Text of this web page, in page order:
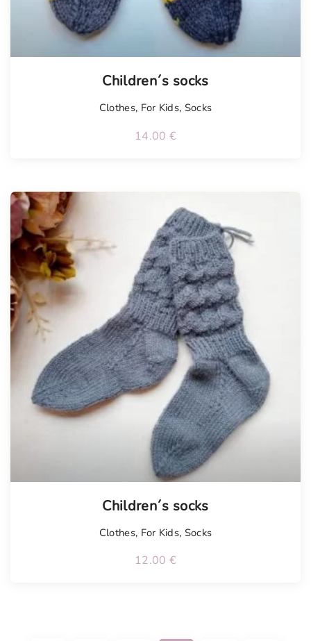
Children´s socks
Clothes, For Kids, Socks
14.00 €
Children´s socks
Clothes, For Kids, Socks
12.00 €